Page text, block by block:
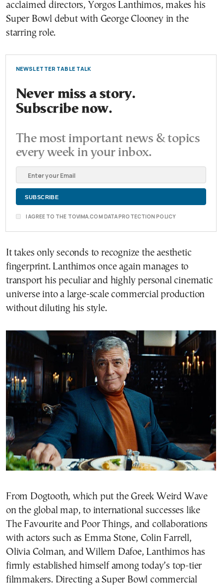
acclaimed directors, Yorgos Lanthimos, makes his
Super Bowl debut with George Clooney in the
starring role.
NEWSLETTER TABLE TALK
Never miss a story.
Subscribe now.
The most important news & topics
every week in your inbox.
I AGREE TO THE TOVIMA.COM DATA PROTECTION POLICY
It takes only seconds to recognize the aesthetic
fingerprint. Lanthimos once again manages to
transport his peculiar and highly personal cinematic
universe into a large-scale commercial production
without diluting his style.
From Dogtooth, which put the Greek Weird Wave
on the global map, to international successes like
The Favourite and Poor Things, and collaborations
with actors such as Emma Stone, Colin Farrell,
Olivia Colman, and Willem Dafoe, Lanthimos has
firmly established himself among today’s top-tier
filmmakers. Directing a Super Bowl commercial